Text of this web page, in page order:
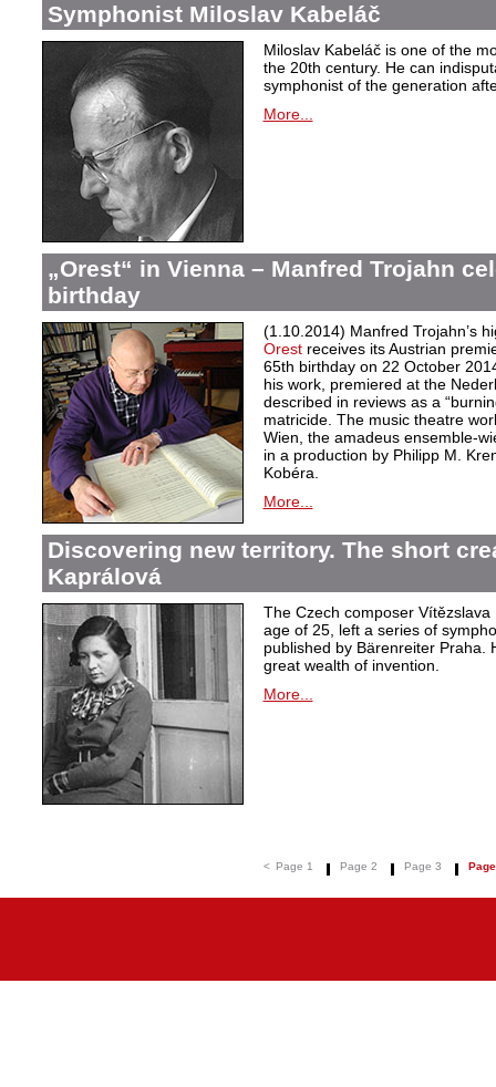
Symphonist Miloslav Kabeláč
Miloslav Kabeláč is one of the
the 20th century. He can
symphonist of the generation
More...
„Orest“ in Vienna – Manfred Trojahn
birthday
(1.10.2014) Manfred Trojahn’s
Orestreceives its Austrian
65th birthday on 22 October
his work, premiered at the
described in reviews as a
matricide. The music theatre
Wien, the amadeus ensemble-
in a production by Philipp M.
Kobéra.
More...
Discovering new territory. The short
Kaprálová
The Czech composer
age of 25, left a series of
published by Bärenreiter Praha.
great wealth of invention.
More...
< Page 1 Page 2 Page 3